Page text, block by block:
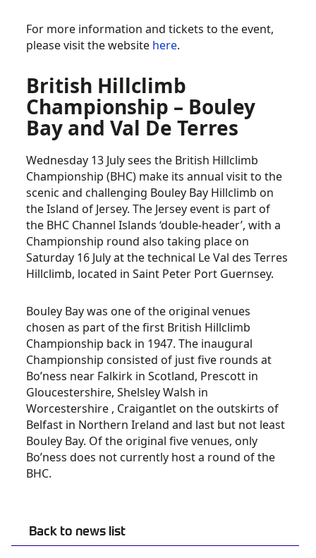
Back to news list
For more information and tickets to the event,
please visit the website here.
British Hillclimb
Championship – Bouley
Bay and Val De Terres
Wednesday 13 July sees the British Hillclimb
Championship (BHC) make its annual visit to the
scenic and challenging Bouley Bay Hillclimb on
the Island of Jersey. The Jersey event is part of
the BHC Channel Islands ‘double-header’, with a
Championship round also taking place on
Saturday 16 July at the technical Le Val des Terres
Hillclimb, located in Saint Peter Port Guernsey.
Bouley Bay was one of the original venues
chosen as part of the first British Hillclimb
Championship back in 1947. The inaugural
Championship consisted of just five rounds at
Bo’ness near Falkirk in Scotland, Prescott in
Gloucestershire, Shelsley Walsh in
Worcestershire , Craigantlet on the outskirts of
Belfast in Northern Ireland and last but not least
Bouley Bay. Of the original five venues, only
Bo’ness does not currently host a round of the
BHC.